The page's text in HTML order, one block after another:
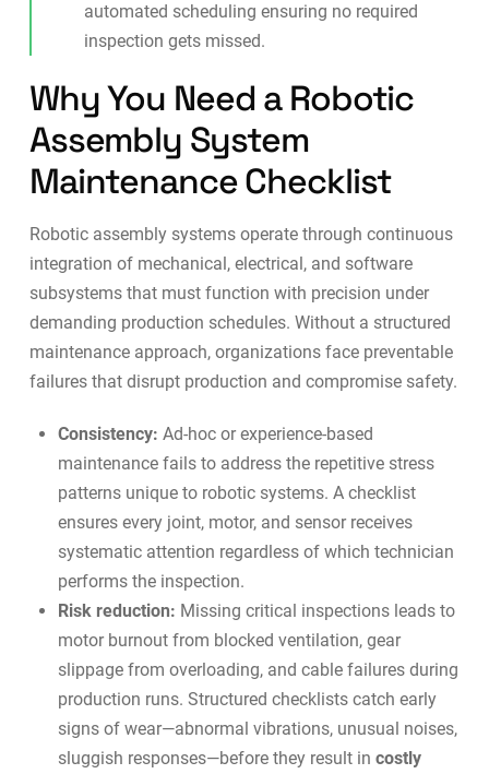
automated scheduling ensuring no required
inspection gets missed.
Why You Need a Robotic
Assembly System
Maintenance Checklist
Robotic assembly systems operate through continuous
integration of mechanical, electrical, and software
subsystems that must function with precision under
demanding production schedules. Without a structured
maintenance approach, organizations face preventable
failures that disrupt production and compromise safety.
Consistency: Ad-hoc or experience-based
maintenance fails to address the repetitive stress
patterns unique to robotic systems. A checklist
ensures every joint, motor, and sensor receives
systematic attention regardless of which technician
performs the inspection.
Risk reduction: Missing critical inspections leads to
motor burnout from blocked ventilation, gear
slippage from overloading, and cable failures during
production runs. Structured checklists catch early
signs of wear—abnormal vibrations, unusual noises,
sluggish responses—before they result incostly